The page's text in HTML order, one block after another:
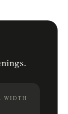
WIDTH